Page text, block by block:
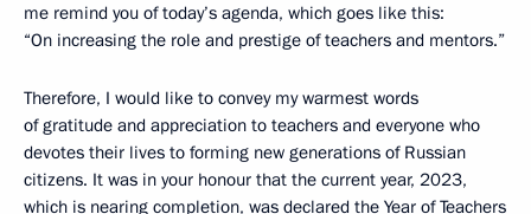
me remind you of today’s agenda, which goes like this:
“On increasing the role and prestige of teachers and mentors.”
Therefore, I would like to convey my warmest words
of gratitude and appreciation to teachers and everyone who
devotes their lives to forming new generations of Russian
citizens. It was in your honour that the current year, 2023,
which is nearing completion, was declared the Year of Teachers